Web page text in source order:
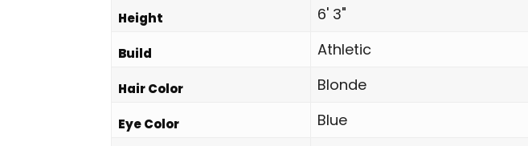
Height 6' 3"
Build Athletic
Hair Color Blonde
Eye Color Blue